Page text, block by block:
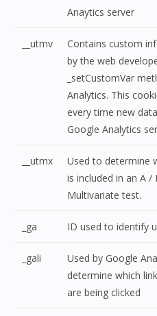
Anaytics server
__utmv
Contains custom
by the web
_setCustomVar
Analytics. This
every time new
Google Analytics
__utmx
Used to determine
is included in an A /
Multivariate test.
_ga ID used to identify
_gali
Used by Google
determine which
are being clicked